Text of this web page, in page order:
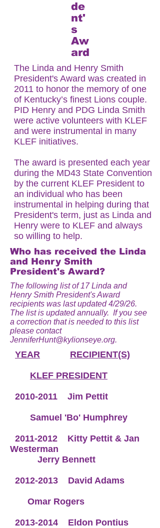
de
nt'
s
Aw
ard
The Linda and Henry Smith
President's Award was created in
2011 to honor the memory of one
of Kentucky’s finest Lions couple.
PID Henry and PDG Linda Smith
were active volunteers with KLEF
and were instrumental in many
KLEF initiatives.
The award is presented each year
during the MD43 State Convention
by the current KLEF President to
an individual who has been
instrumental in helping during that
President's term, just as Linda and
Henry were to KLEF and always
so willing to help.
Who has received the Linda
and Henry Smith
President's Award?
The following list of 17 Linda and
Henry Smith President's Award
recipients was last updated 4/29/26.
The list is updated annually. If you see
a correction that is needed to this list
please contact
JenniferHunt@kylionseye.org.
YEAR RECIPIENT(S)
KLEF PRESIDENT
2010-2011 Jim Pettit
Samuel 'Bo' Humphrey
2011-2012 Kitty Pettit & Jan
Westerman
Jerry Bennett
2012-2013 David Adams
Omar Rogers
2013-2014 Eldon Pontius